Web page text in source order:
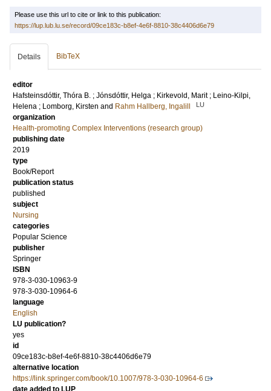
Please use this url to cite or link to this publication:
https://lup.lub.lu.se/record/09ce183c-b8ef-4e6f-8810-38c4406d6e79
Details BibTeX
editor
Hafsteinsdóttir, Thóra B. ; Jónsdóttir, Helga ; Kirkevold, Marit ; Leino-Kilpi,
Helena ; Lomborg, Kirsten and Rahm Hallberg, Ingalill LU
organization
Health-promoting Complex Interventions (research group)
publishing date
2019
type
Book/Report
publication status
published
subject
Nursing
categories
Popular Science
publisher
Springer
ISBN
978-3-030-10963-9
978-3-030-10964-6
language
English
LU publication?
yes
id
09ce183c-b8ef-4e6f-8810-38c4406d6e79
alternative location
https://link.springer.com/book/10.1007/978-3-030-10964-6
date added to LUP